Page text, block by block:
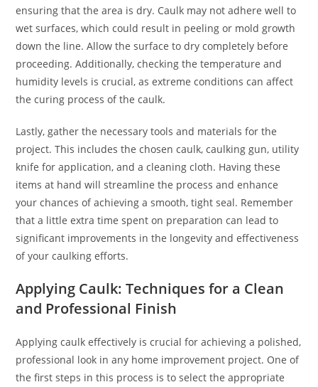
ensuring that the area is dry. Caulk may not adhere well to
wet surfaces, which could result in peeling or mold growth
down the line. Allow the surface to dry completely before
proceeding. Additionally, checking the temperature and
humidity levels is crucial, as extreme conditions can affect
the curing process of the caulk.
Lastly, gather the necessary tools and materials for the
project. This includes the chosen caulk, caulking gun, utility
knife for application, and a cleaning cloth. Having these
items at hand will streamline the process and enhance
your chances of achieving a smooth, tight seal. Remember
that a little extra time spent on preparation can lead to
significant improvements in the longevity and effectiveness
of your caulking efforts.
Applying Caulk: Techniques for a Clean
and Professional Finish
Applying caulk effectively is crucial for achieving a polished,
professional look in any home improvement project. One of
the first steps in this process is to select the appropriate